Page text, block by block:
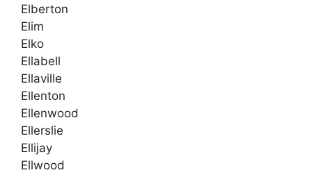
Elberton
Elim
Elko
Ellabell
Ellaville
Ellenton
Ellenwood
Ellerslie
Ellijay
Ellwood